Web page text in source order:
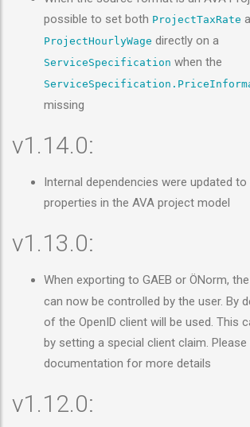
possible to set both ProjectTaxRate
ProjectHourlyWage directly on a
ServiceSpecification when the
missing
v1.14.0:
Internal dependencies were updated
properties in the AVA project model
v1.13.0:
When exporting to GAEB or ÖNorm, the
can now be controlled by the user. By
of the OpenID client will be used. This
by setting a special client claim. Please
documentation for more details
v1.12.0: